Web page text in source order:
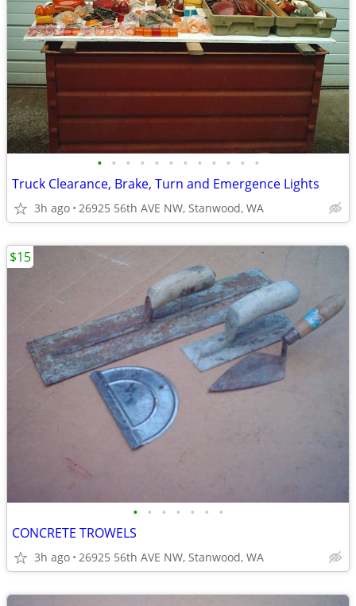
• • • • • • • • • • • •
Truck Clearance, Brake, Turn and Emergence Lights
3h ago 26925 56th AVE NW, Stanwood, WA
• • • • • • •
CONCRETE TROWELS
3h ago 26925 56th AVE NW, Stanwood, WA
$15